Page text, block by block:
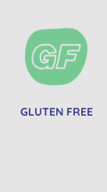
GLUTEN FREE